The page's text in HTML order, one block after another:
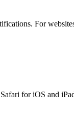
For
for iOS and